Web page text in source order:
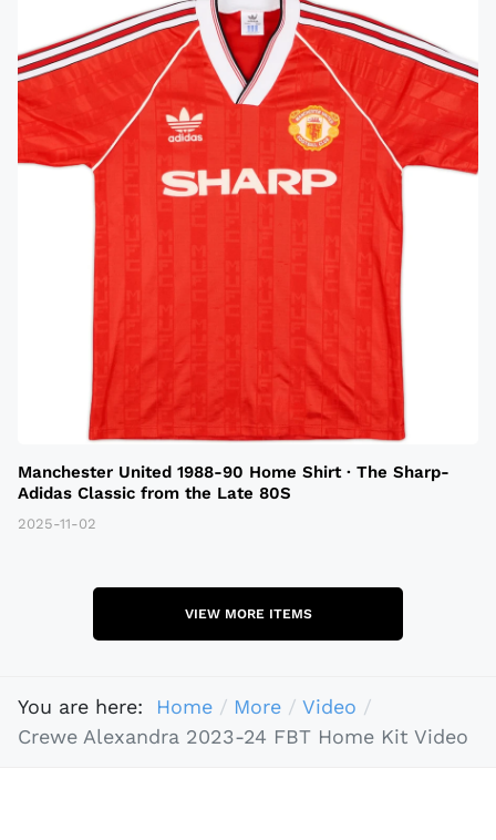
Manchester United 1988-90 Home Shirt · The Sharp-
Adidas Classic from the Late 80S
2025-11-02
VIEW MORE ITEMS
You are here: Home More
Video
Crewe Alexandra 2023-24 FBT Home Kit Video